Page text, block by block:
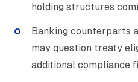
holding structures
Banking counterparts
may question treaty
additional compliance